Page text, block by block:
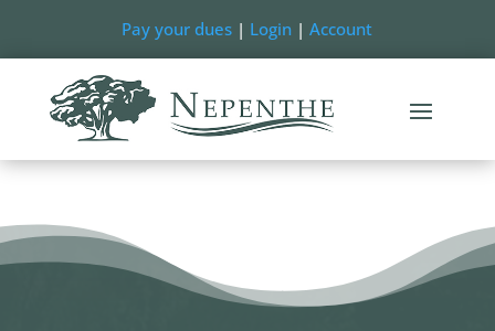
Pay your dues | Login |Account